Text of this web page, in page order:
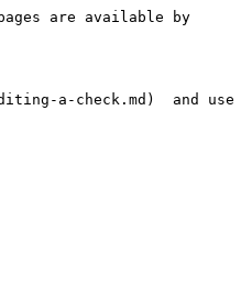
are available by
a-check.md)  and use